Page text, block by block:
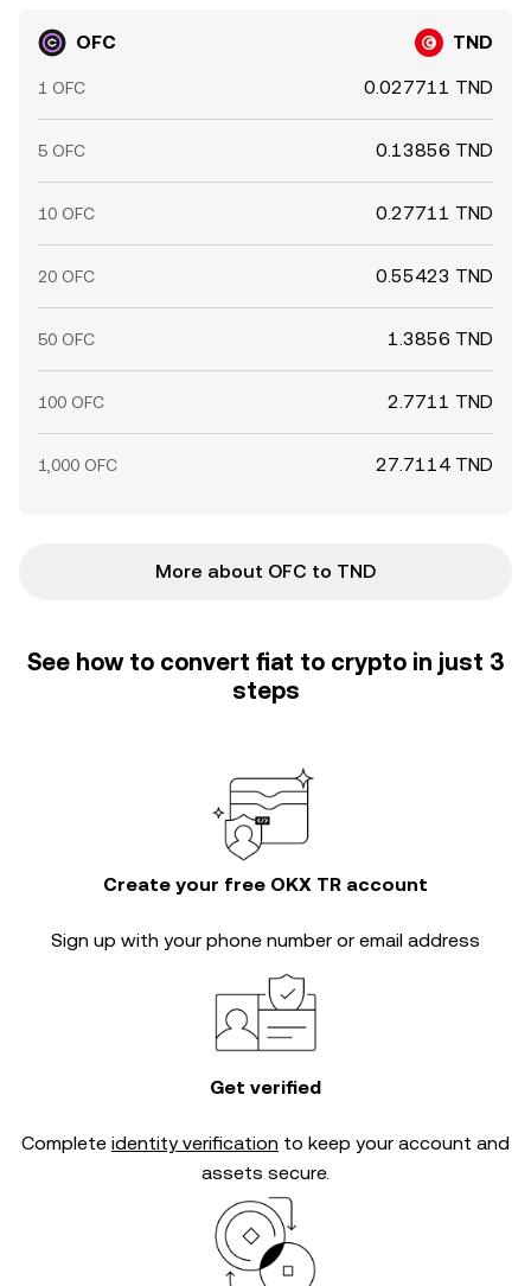
OFC TND
1 OFC 0.027711 TND
5 OFC 0.13856 TND
10 OFC 0.27711 TND
20 OFC 0.55423 TND
50 OFC 1.3856 TND
100 OFC 2.7711 TND
1,000 OFC 27.7114 TND
More about OFC to TND
See how to convert fiat to crypto in just 3
steps
Create your free OKX TR account
Sign up with your phone number or email address
Get verified
Complete identity verification to keep your account and
assets secure.